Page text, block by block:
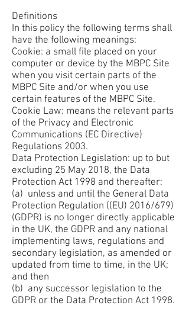
Definitions
In this policy the following terms shall
have the following meanings:
Cookie: a small file placed on your
computer or device by the MBPC Site
when you visit certain parts of the
MBPC Site and/or when you use
certain features of the MBPC Site.
Cookie Law: means the relevant parts
of the Privacy and Electronic
Communications (EC Directive)
Regulations 2003.
Data Protection Legislation: up to but
excluding 25 May 2018, the Data
Protection Act 1998 and thereafter:
(a) unless and until the General Data
Protection Regulation ((EU) 2016/679)
(GDPR) is no longer directly applicable
in the UK, the GDPR and any national
implementing laws, regulations and
secondary legislation, as amended or
updated from time to time, in the UK;
and then
(b) any successor legislation to the
GDPR or the Data Protection Act 1998.